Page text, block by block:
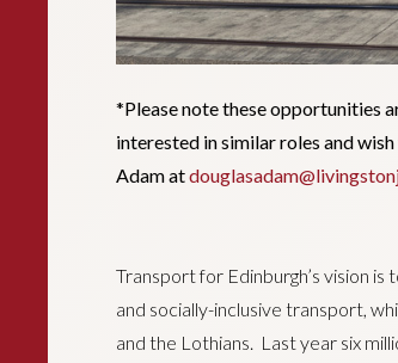
*Please note these opportunities
interested in similar roles and
Adam at
Transport for Edinburgh’s vision
and socially-inclusive transport,
and the Lothians. Last year six